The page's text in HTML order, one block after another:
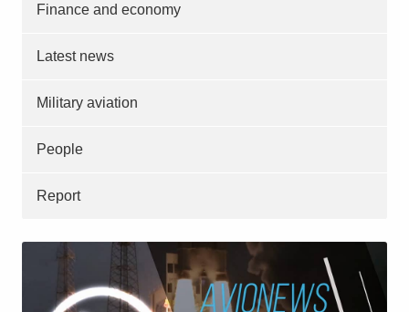
Finance and economy
Latest news
Military aviation
People
Report